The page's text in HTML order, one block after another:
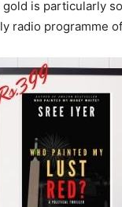
is particularly
radio programme of